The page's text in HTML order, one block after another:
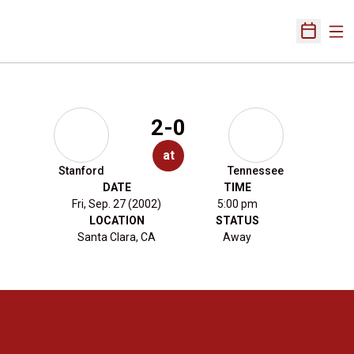
Open
Stanford
2-0
at
Tennessee
DATE
Fri, Sep. 27 (2002)
TIME
5:00 pm
LOCATION
Santa Clara, CA
STATUS
Away